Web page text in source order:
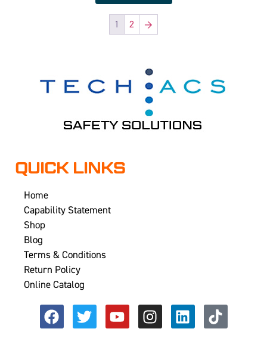
1 2 →
QUICK LINKS
Home
Capability Statement
Shop
Blog
Terms & Conditions
Return Policy
Online Catalog